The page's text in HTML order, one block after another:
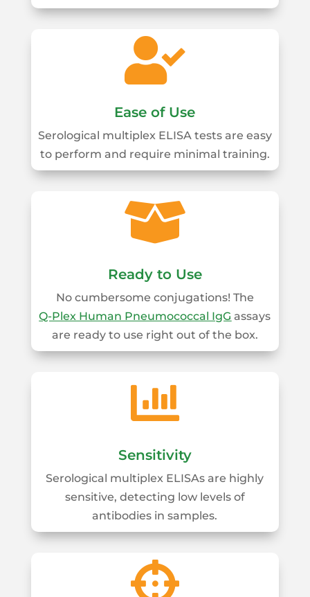

Ease of Use
Serological multiplex ELISA tests are easy
to perform and require minimal training.

Ready to Use
No cumbersome conjugations! The
Q‑Plex Human Pneumococcal IgG assays
are ready to use right out of the box.

Sensitivity
Serological multiplex ELISAs are highly
sensitive, detecting low levels of
antibodies in samples.
